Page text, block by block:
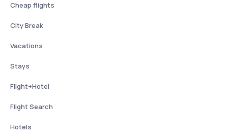
Cheap flights
City Break
Vacations
Stays
Flight+Hotel
Flight Search
Hotels